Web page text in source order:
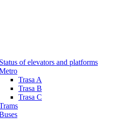
Status of elevators and platforms
Trasa A
Trasa B
Trasa C